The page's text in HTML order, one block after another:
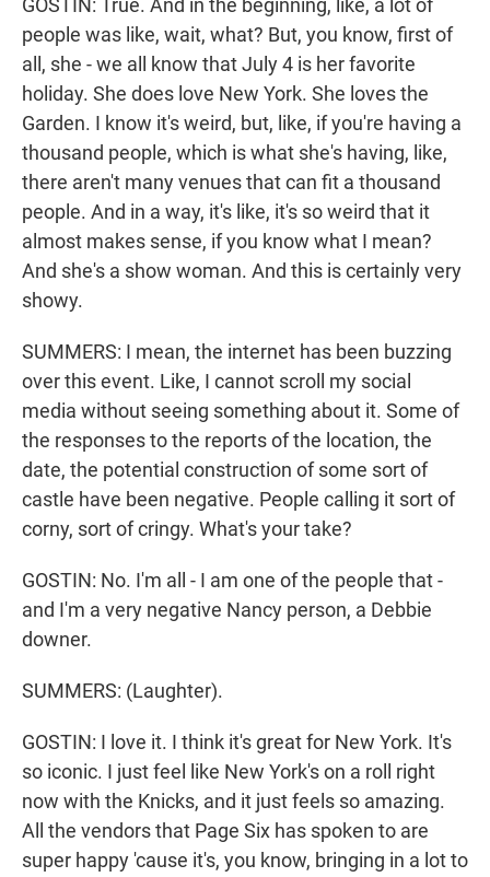
GOSTIN: True. And in the beginning, like, a lot of
people was like, wait, what? But, you know, first of
all, she - we all know that July 4 is her favorite
holiday. She does love New York. She loves the
Garden. I know it's weird, but, like, if you're having a
thousand people, which is what she's having, like,
there aren't many venues that can fit a thousand
people. And in a way, it's like, it's so weird that it
almost makes sense, if you know what I mean?
And she's a show woman. And this is certainly very
showy.
SUMMERS: I mean, the internet has been buzzing
over this event. Like, I cannot scroll my social
media without seeing something about it. Some of
the responses to the reports of the location, the
date, the potential construction of some sort of
castle have been negative. People calling it sort of
corny, sort of cringy. What's your take?
GOSTIN: No. I'm all - I am one of the people that -
and I'm a very negative Nancy person, a Debbie
downer.
SUMMERS: (Laughter).
GOSTIN: I love it. I think it's great for New York. It's
so iconic. I just feel like New York's on a roll right
now with the Knicks, and it just feels so amazing.
All the vendors that Page Six has spoken to are
super happy 'cause it's, you know, bringing in a lot to